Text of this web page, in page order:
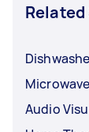
Audio